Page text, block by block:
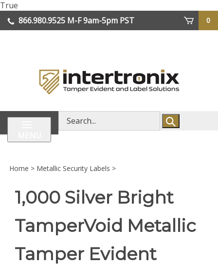
True
to
content
866.980.9525 M-F 9am-5pm PST
0
Search
store
Home > Metallic Security Labels >
1,000 Silver Bright
TamperVoid Metallic
Tamper Evident